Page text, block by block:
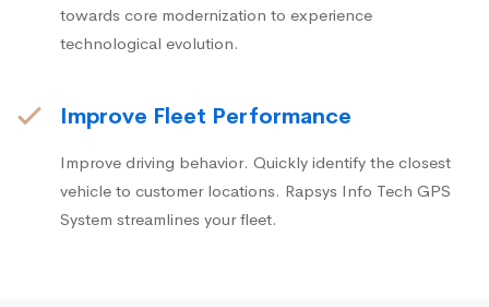
towards core modernization to experience
technological evolution.
Improve Fleet Performance
Improve driving behavior. Quickly identify the closest
vehicle to customer locations. Rapsys Info Tech GPS
System streamlines your fleet.